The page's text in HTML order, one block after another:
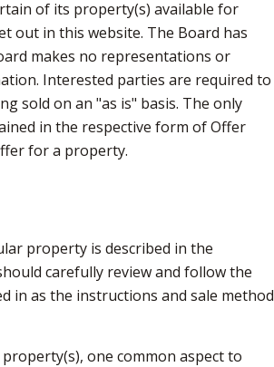
of its property(s) available for
out in this website. The Board has
makes no representations or
Interested parties are required to
sold on an "as is" basis. The only
in the respective form of Offer
for a property.
property is described in the
carefully review and follow the
in as the instructions and sale method
one common aspect to